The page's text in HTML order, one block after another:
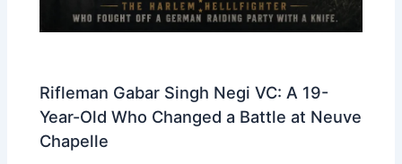
Rifleman Gabar Singh Negi VC: A 19-
Year-Old Who Changed a Battle at Neuve
Chapelle